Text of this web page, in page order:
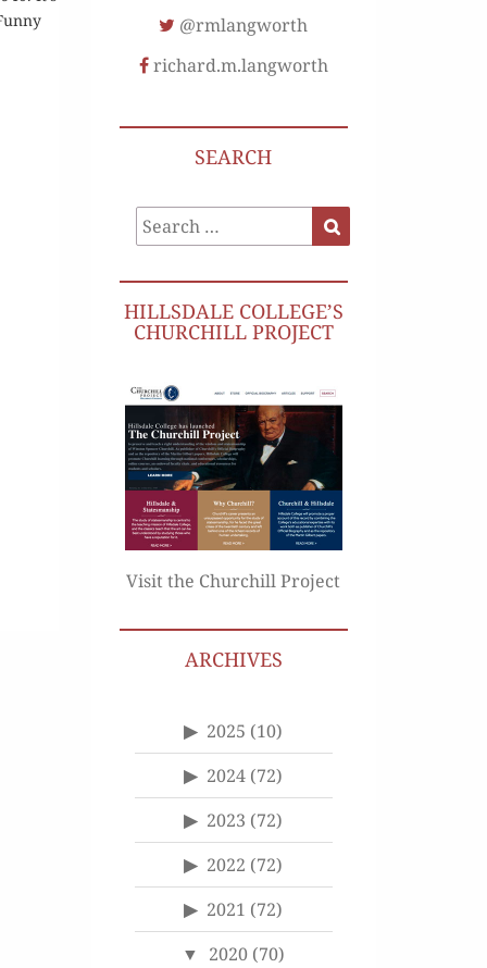
@rmlangworth
richard.m.langworth
SEARCH
Search
for:
HILLSDALE COLLEGE’S
CHURCHILL PROJECT
Visit the Churchill Project
ARCHIVES
2025 (10)
2024 (72)
2023 (72)
2022 (72)
2021 (72)
2020 (70)